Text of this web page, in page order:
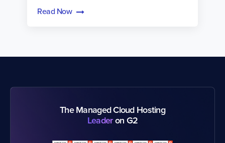
Read Now
The Managed Cloud Hosting
Leaderon G2